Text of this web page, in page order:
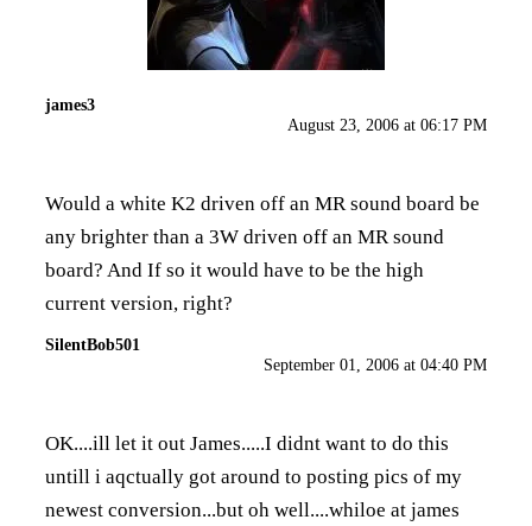
james3
August 23, 2006 at 06:17 PM
Would a white K2 driven off an MR sound board be
any brighter than a 3W driven off an MR sound
board? And If so it would have to be the high
current version, right?
SilentBob501
September 01, 2006 at 04:40 PM
OK....ill let it out James.....I didnt want to do this
untill i aqctually got around to posting pics of my
newest conversion...but oh well....whiloe at james